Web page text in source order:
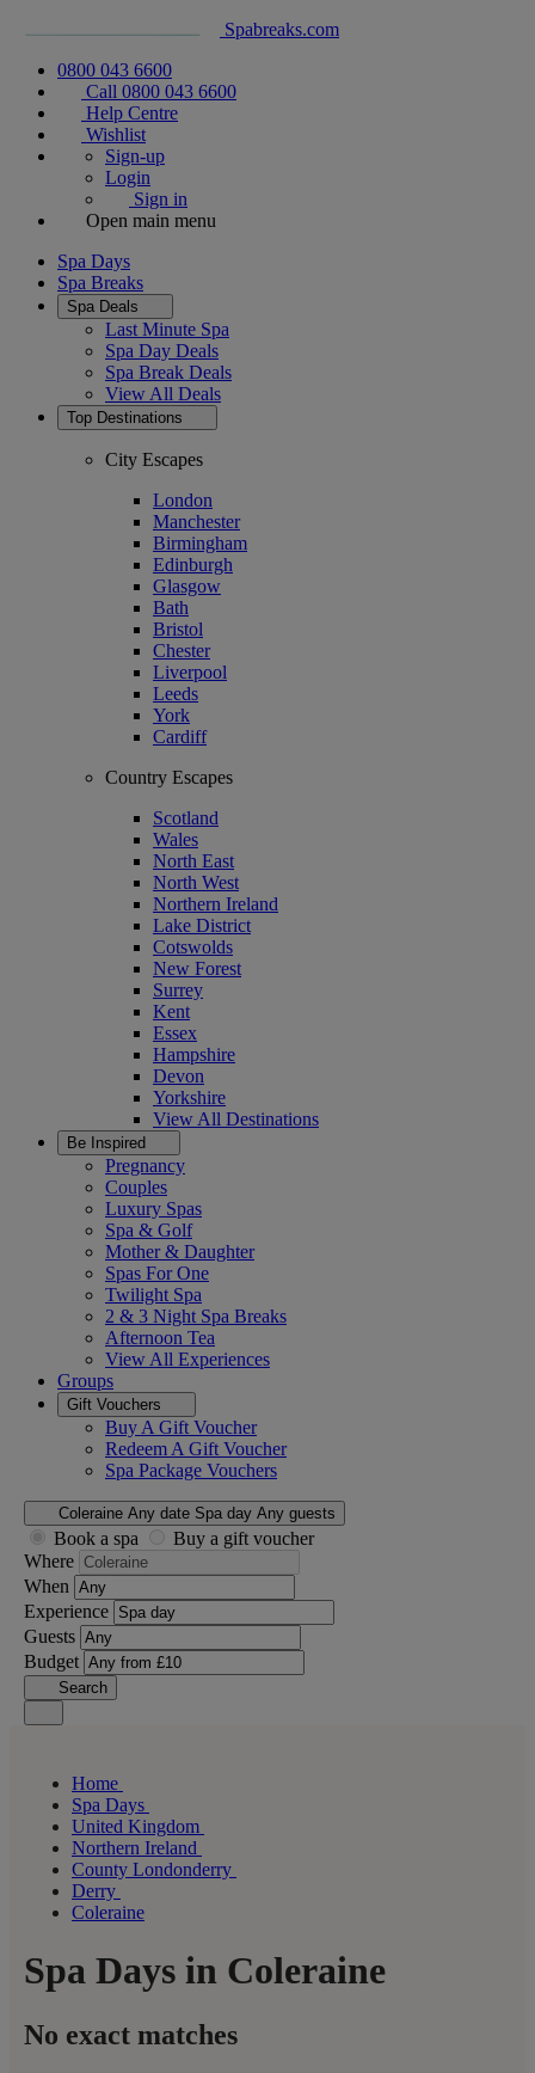
Spabreaks.com
0800 043 6600
Call 0800 043 6600
Help Centre
Wishlist
Sign-up
Login
Sign in
Open main menu
Spa Days
Spa Breaks
Spa Deals
Last Minute Spa
Spa Day Deals
Spa Break Deals
View All Deals
Top Destinations
City Escapes
London
Manchester
Birmingham
Edinburgh
Glasgow
Bath
Bristol
Chester
Liverpool
Leeds
York
Cardiff
Country Escapes
Scotland
Wales
North East
North West
Northern Ireland
Lake District
Cotswolds
New Forest
Surrey
Kent
Essex
Hampshire
Devon
Yorkshire
View All Destinations
Be Inspired
Pregnancy
Couples
Luxury Spas
Spa & Golf
Mother & Daughter
Spas For One
Twilight Spa
2 & 3 Night Spa Breaks
Afternoon Tea
View All Experiences
Groups
Gift Vouchers
Buy A Gift Voucher
Redeem A Gift Voucher
Spa Package Vouchers
Coleraine Any date Spa day Any guests
Book a spa
Buy a gift voucher
Where
When
Experience
Guests
Budget
Search
Home
Spa Days
United Kingdom
Northern Ireland
County Londonderry
Derry
Coleraine
Spa Days in Coleraine
No exact matches